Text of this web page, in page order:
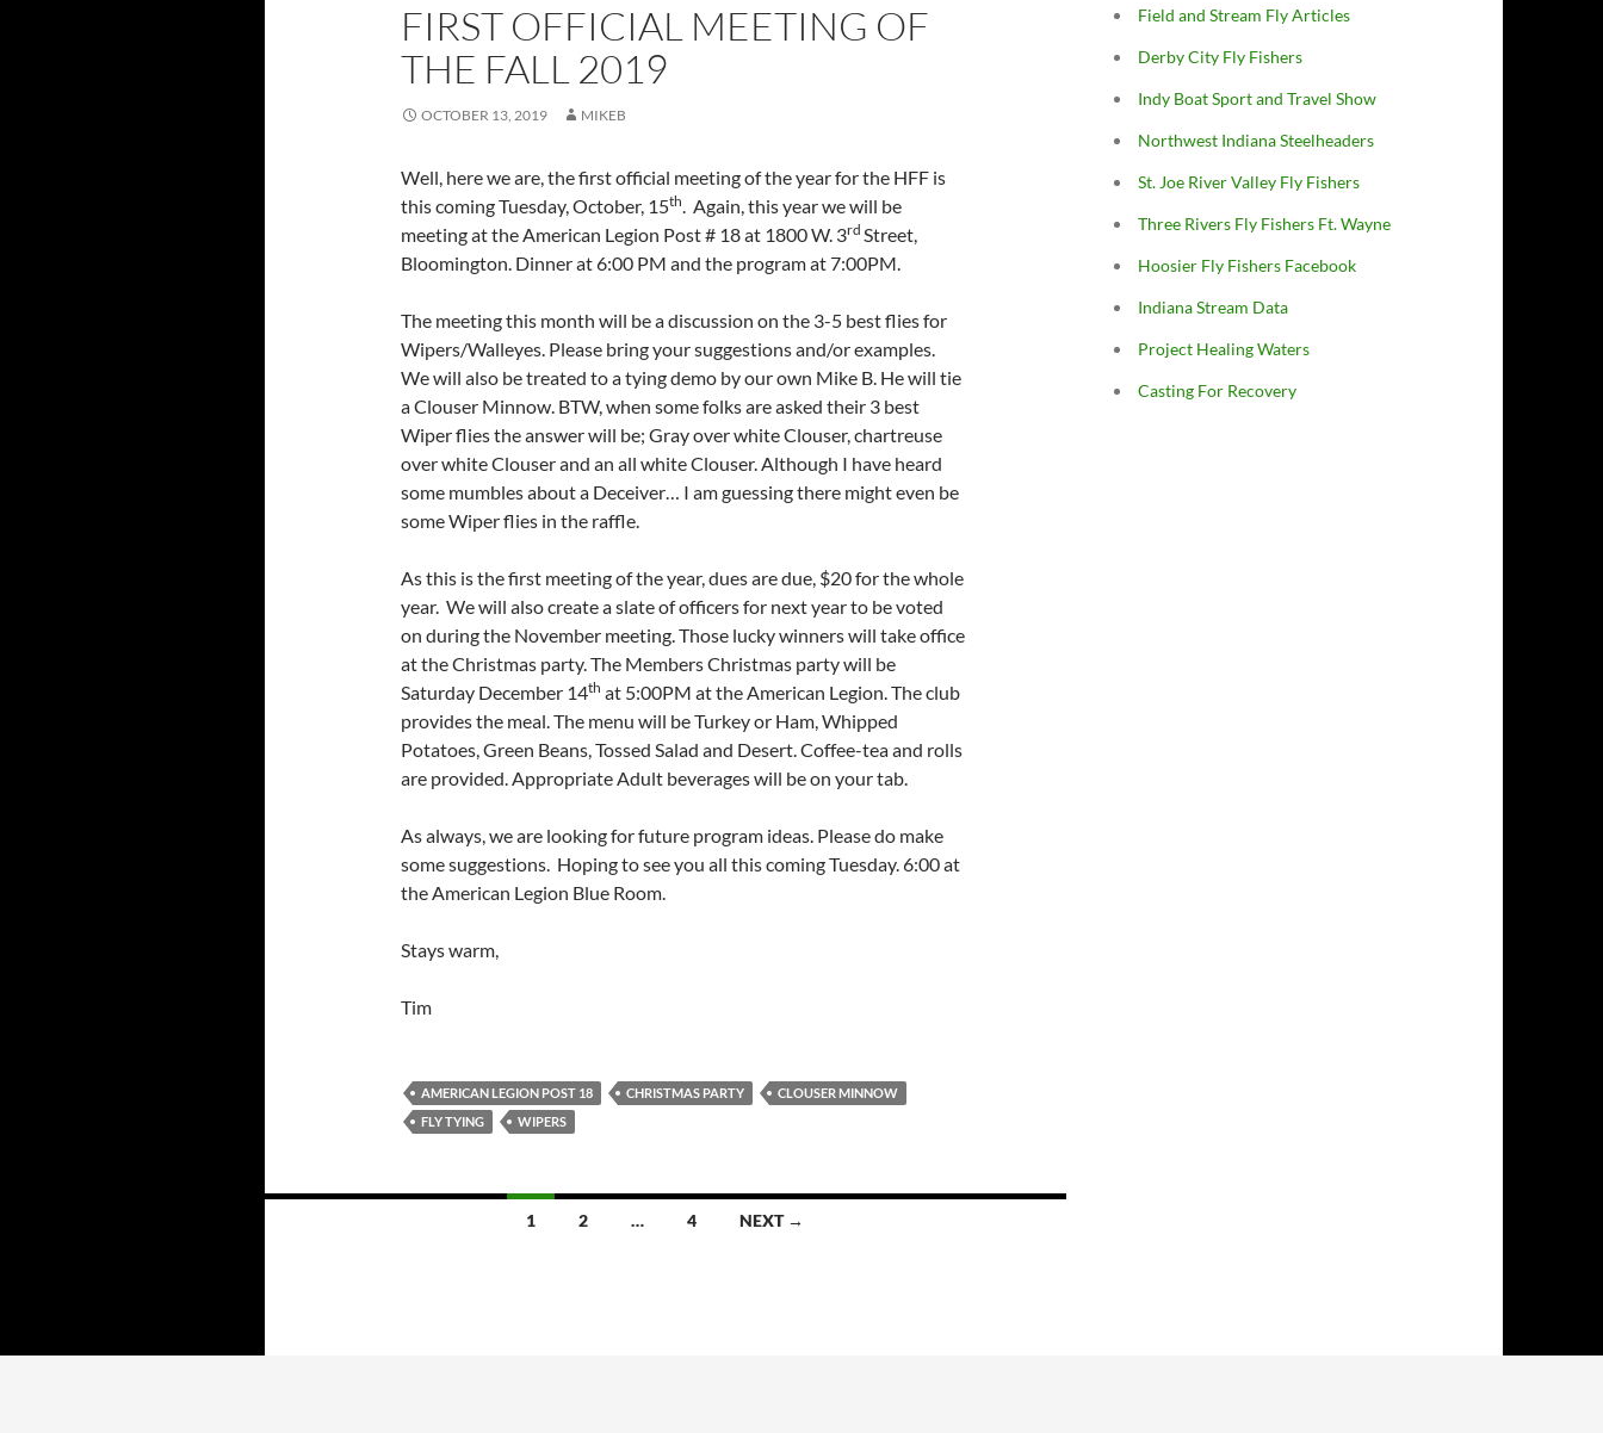
FIRST OFFICIAL MEETING OF
THE FALL 2019
OCTOBER 13, 2019 MIKEB
Well, here we are, the first official meeting of the year for the HFF is
this coming Tuesday, October, 15th. Again, this year we will be
meeting at the American Legion Post # 18 at 1800 W. 3rd Street,
Bloomington. Dinner at 6:00 PM and the program at 7:00PM.
The meeting this month will be a discussion on the 3-5 best flies for
Wipers/Walleyes. Please bring your suggestions and/or examples.
We will also be treated to a tying demo by our own Mike B. He will tie
a Clouser Minnow. BTW, when some folks are asked their 3 best
Wiper flies the answer will be; Gray over white Clouser, chartreuse
over white Clouser and an all white Clouser. Although I have heard
some mumbles about a Deceiver… I am guessing there might even be
some Wiper flies in the raffle.
As this is the first meeting of the year, dues are due, $20 for the whole
year. We will also create a slate of officers for next year to be voted
on during the November meeting. Those lucky winners will take office
at the Christmas party. The Members Christmas party will be
Saturday December 14th at 5:00PM at the American Legion. The club
provides the meal. The menu will be Turkey or Ham, Whipped
Potatoes, Green Beans, Tossed Salad and Desert. Coffee-tea and rolls
are provided. Appropriate Adult beverages will be on your tab.
As always, we are looking for future program ideas. Please do make
some suggestions. Hoping to see you all this coming Tuesday. 6:00 at
the American Legion Blue Room.
Stays warm,
Tim
AMERICAN LEGION POST 18 CHRISTMAS PARTY
CLOUSER MINNOW
FLY TYING
WIPERS
1 2 … 4 NEXT →
Field and Stream Fly Articles
Derby City Fly Fishers
Indy Boat Sport and Travel Show
Northwest Indiana Steelheaders
St. Joe River Valley Fly Fishers
Three Rivers Fly Fishers Ft. Wayne
Hoosier Fly Fishers Facebook
Indiana Stream Data
Project Healing Waters
Casting For Recovery